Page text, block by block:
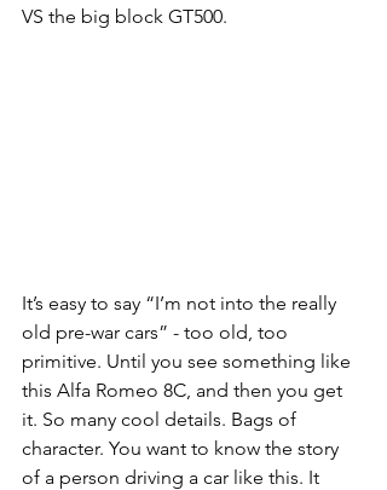
VS the big block GT500.
It’s easy to say “I’m not into the really
old pre-war cars” - too old, too
primitive. Until you see something like
this Alfa Romeo 8C, and then you get
it. So many cool details. Bags of
character. You want to know the story
of a person driving a car like this. It